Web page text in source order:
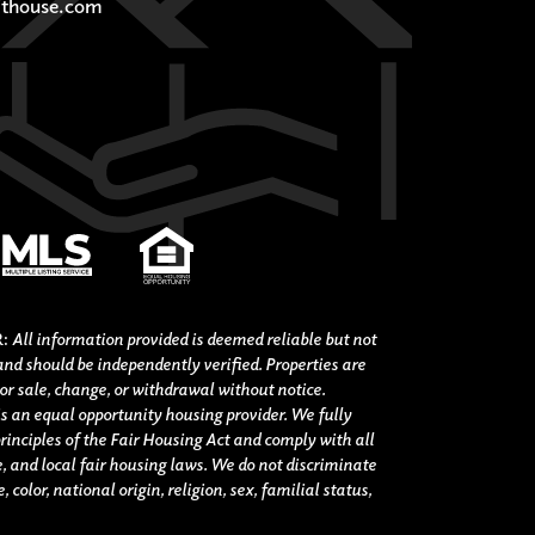
All information provided is deemed reliable but not
should be independently verified. Properties are
sale, change, or withdrawal without notice.
an equal opportunity housing provider. We fully
of the Fair Housing Act and comply with all
and local fair housing laws. We do not discriminate
color, national origin, religion, sex, familial status,